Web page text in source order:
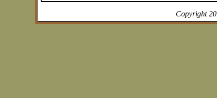
Copyright